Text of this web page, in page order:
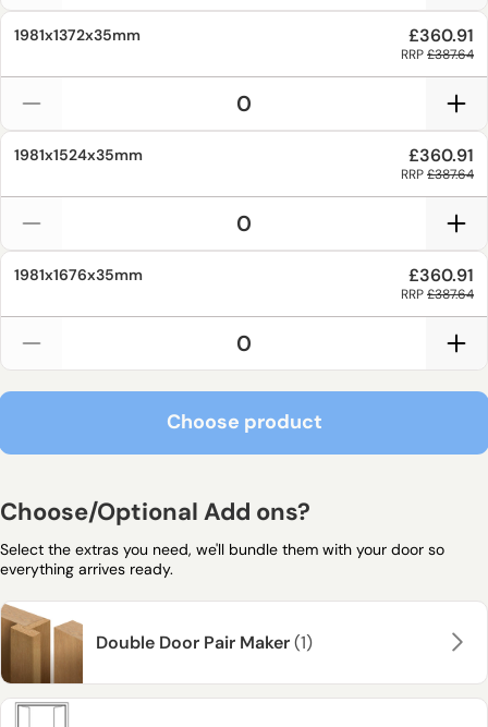
1981x1372x35mm £360.91
RRP£387.64
1981x1524x35mm £360.91
RRP£387.64
1981x1676x35mm £360.91
RRP£387.64
Choose product
Choose/Optional Add ons?
Select the extras you need, we'll bundle them with your door so
everything arrives ready.
Double Door Pair Maker(1)